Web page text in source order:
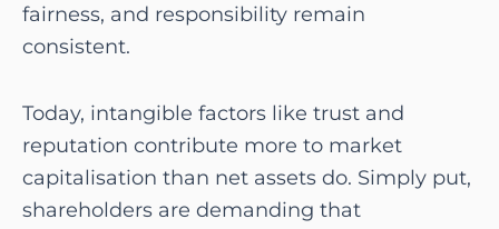
fairness, and responsibility remain
consistent.
Today, intangible factors like trust and
reputation contribute more to market
capitalisation than net assets do. Simply put,
shareholders are demanding that